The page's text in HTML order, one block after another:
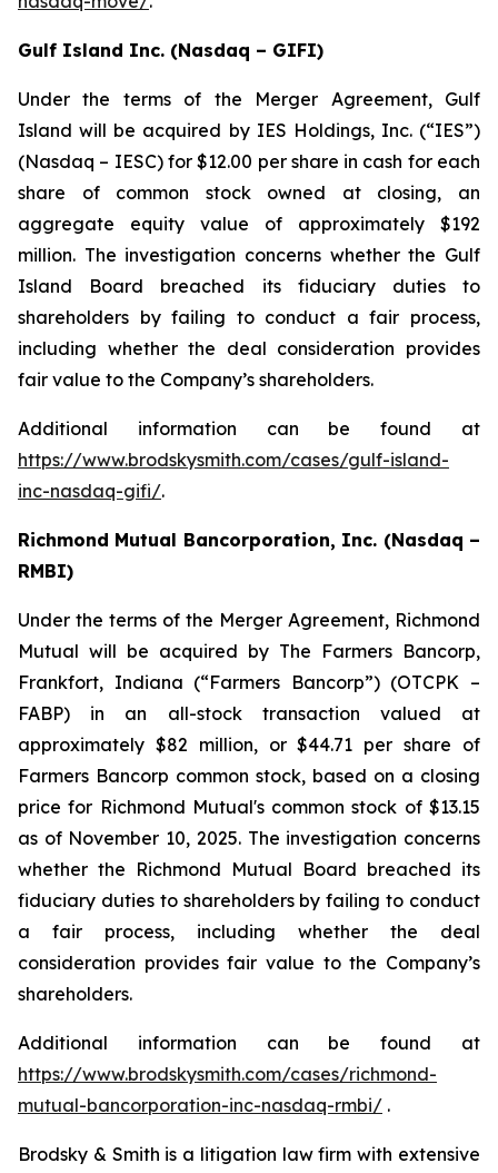
Gulf Island Inc. (Nasdaq – GIFI)
Under the terms of the Merger Agreement, Gulf
Island will be acquired by IES Holdings, Inc. (“IES”)
(Nasdaq – IESC) for $12.00 per share in cash for each
share of common stock owned at closing, an
aggregate equity value of approximately $192
million. The investigation concerns whether the Gulf
Island Board breached its fiduciary duties to
shareholders by failing to conduct a fair process,
including whether the deal consideration provides
fair value to the Company’s shareholders.
Additional information can be found at
https://www.brodskysmith.com/cases/gulf-island-
inc-nasdaq-gifi/.
Richmond Mutual Bancorporation, Inc. (Nasdaq –
RMBI)
Under the terms of the Merger Agreement, Richmond
Mutual will be acquired by The Farmers Bancorp,
Frankfort, Indiana (“Farmers Bancorp”) (OTCPK –
FABP) in an all-stock transaction valued at
approximately $82 million, or $44.71 per share of
Farmers Bancorp common stock, based on a closing
price for Richmond Mutual's common stock of $13.15
as of November 10, 2025. The investigation concerns
whether the Richmond Mutual Board breached its
fiduciary duties to shareholders by failing to conduct
a fair process, including whether the deal
consideration provides fair value to the Company’s
shareholders.
Additional information can be found at
https://www.brodskysmith.com/cases/richmond-
mutual-bancorporation-inc-nasdaq-rmbi/ .
Brodsky & Smith is a litigation law firm with extensive